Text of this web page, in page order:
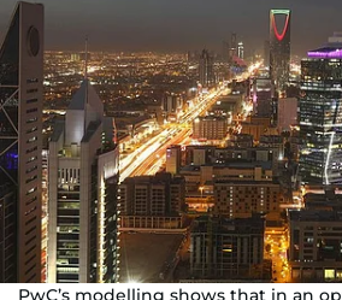
PwC’s modelling shows that in an